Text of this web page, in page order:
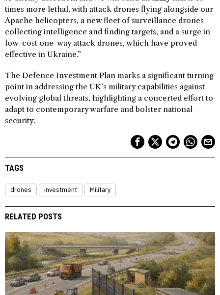
times more lethal, with attack drones flying alongside our
Apache helicopters, a new fleet of surveillance drones
collecting intelligence and finding targets, and a surge in
low-cost one-way attack drones, which have proved
effective in Ukraine.”
The Defence Investment Plan marks a significant turning
point in addressing the UK’s military capabilities against
evolving global threats, highlighting a concerted effort to
adapt to contemporary warfare and bolster national
security.
TAGS
drones investment Military
RELATED POSTS